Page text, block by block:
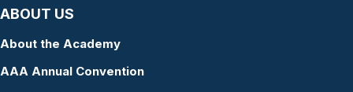
ABOUT US
About the Academy
AAA Annual Convention